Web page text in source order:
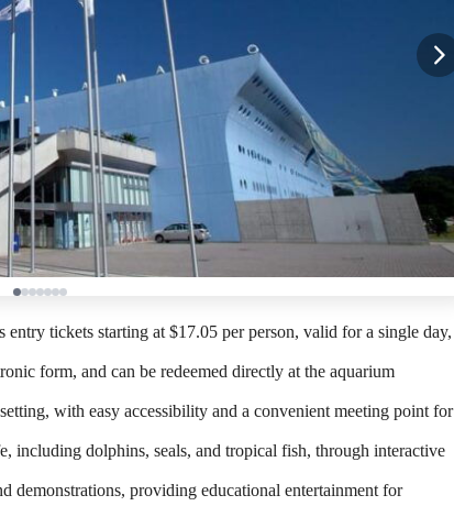
tickets starting at $17.05 per person, valid for a single day,
form, and can be redeemed directly at the aquarium
with easy accessibility and a convenient meeting point for
including dolphins, seals, and tropical fish, through interactive
demonstrations, providing educational entertainment for